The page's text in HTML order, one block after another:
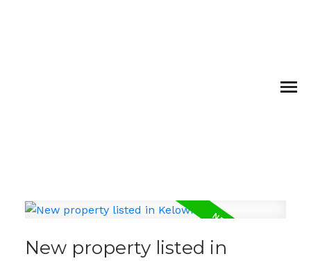
New property listed in